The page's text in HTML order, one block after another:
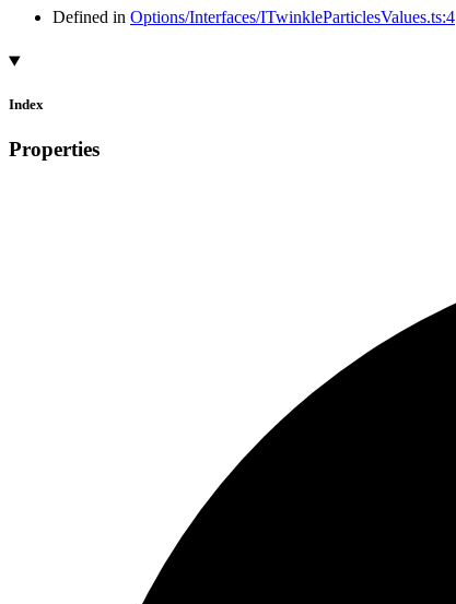
Defined in Options/Interfaces/ITwinkleParticlesValues.ts:4
Index
Properties